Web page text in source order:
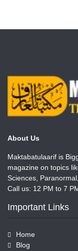
About Us
Maktabatulaarif is
magazine on topics
Sciences,
Call us: 12 PM to 7
Important Links
Home
Blog